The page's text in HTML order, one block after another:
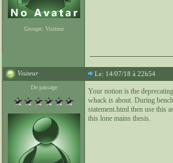
Groupe: Visiteur
Visiteur Le: 14/07/18 à 22h54
De passage
Your notion is the
whack is about. During
statement.html then use this
this lone mains thesis.